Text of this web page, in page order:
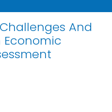
And
Economic